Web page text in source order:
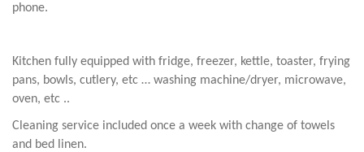
phone.
Kitchen fully equipped with fridge, freezer, kettle, toaster, frying
pans, bowls, cutlery, etc … washing machine/dryer, microwave,
oven, etc ..
Cleaning service included once a week with change of towels
and bed linen.